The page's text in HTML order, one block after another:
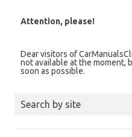
Attention, please!
Dear visitors of
not available at the moment,
soon as possible.
Search by site